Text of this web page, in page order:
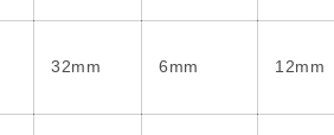
32mm 6mm 12mm